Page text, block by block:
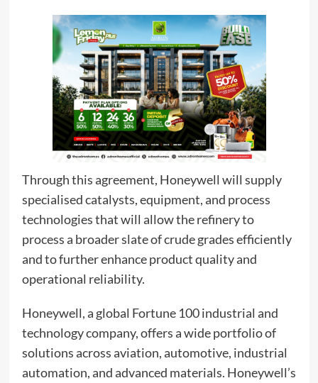
Through this agreement, Honeywell will supply
specialised catalysts, equipment, and process
technologies that will allow the refinery to
process a broader slate of crude grades efficiently
and to further enhance product quality and
operational reliability.
Honeywell, a global Fortune 100 industrial and
technology company, offers a wide portfolio of
solutions across aviation, automotive, industrial
automation, and advanced materials. Honeywell’s